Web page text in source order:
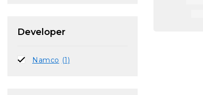
Developer
Namco (1)